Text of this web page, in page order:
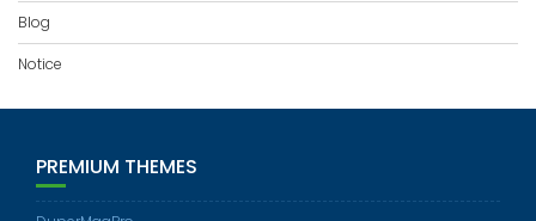
Blog
Notice
PREMIUM THEMES